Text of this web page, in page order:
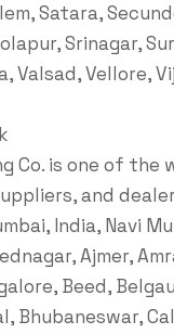
Satara,
Srinagar,
Valsad, Vellore,
Co. is one of
and
India, Navi
Ajmer,
Beed,
Bhubaneswar,